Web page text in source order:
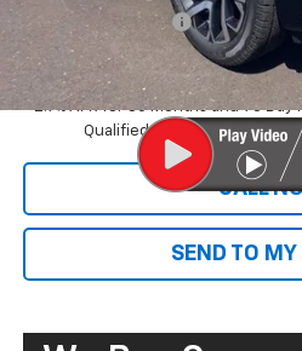
Documentation Fee
Final Price:
2.9% APR for 36 Months and 90
Qualified Buyers When
CALL
SEND TO MY